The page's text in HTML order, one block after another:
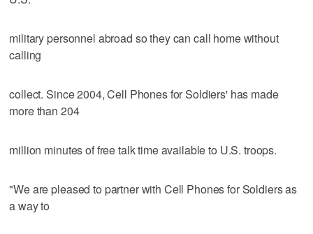
military personnel abroad so they can call home without
calling
collect. Since 2004, Cell Phones for Soldiers' has made
more than 204
million minutes of free talk time available to U.S. troops.
"We are pleased to partner with Cell Phones for Soldiers as
a way to